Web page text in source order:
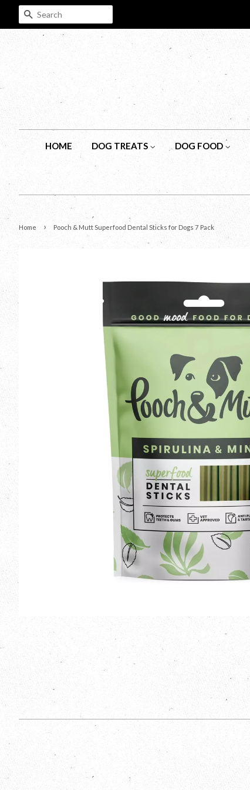
SEARCH
HOME DOG TREATS DOG FOOD
Home › Pooch & Mutt Superfood Dental Sticks for Dogs 7 Pack